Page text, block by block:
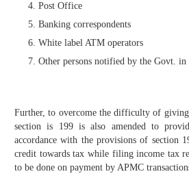
Post Office
Banking correspondents
White label ATM operators
Other persons notified by the Govt.
Further, to overcome the difficulty of
section is 199 is also amended to
accordance with the provisions of section
credit towards tax while filing income tax
to be done on payment by APMC